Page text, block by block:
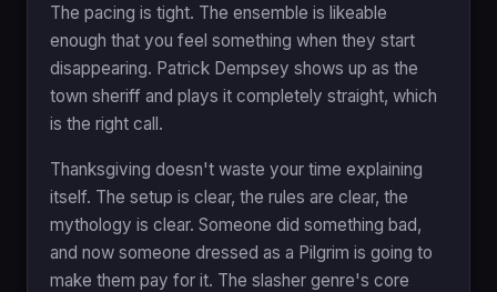
The pacing is tight. The ensemble is likeable
enough that you feel something when they start
disappearing. Patrick Dempsey shows up as the
town sheriff and plays it completely straight, which
is the right call.
Thanksgiving doesn't waste your time explaining
itself. The setup is clear, the rules are clear, the
mythology is clear. Someone did something bad,
and now someone dressed as a Pilgrim is going to
make them pay for it. The slasher genre's core